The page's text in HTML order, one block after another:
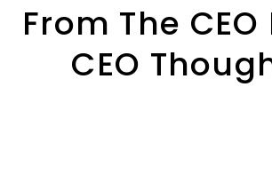
From The CEO
CEO